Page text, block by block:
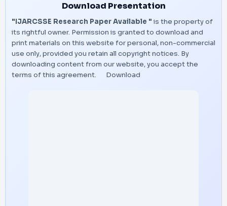
Download Presentation
"IJARCSSE Research Paper Available " is the property of
its rightful owner. Permission is granted to download and
print materials on this website for personal, non-commercial
use only, provided you retain all copyright notices. By
downloading content from our website, you accept the
terms of this agreement.
Download